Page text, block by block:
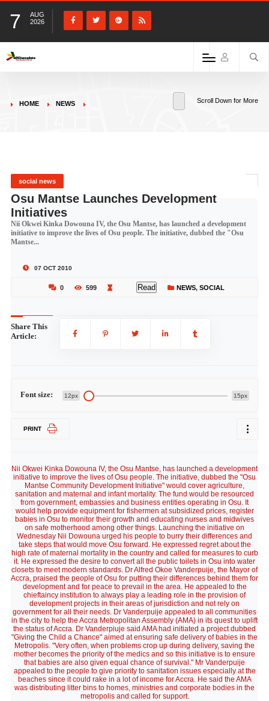
7
AUG
2026
HOME NEWS Scroll Down for More
social news
Osu Mantse Launches Development
Initiatives
Nii Okwei Kinka Dowouna IV, the Osu Mantse, has launched a development
initiative to improve the lives of Osu people. The initiative, dubbed the "Osu
Mantse...
07 OCT 2010
0 599 Read NEWS, SOCIAL
Share This
Article:
Font size: 12px 15px
PRINT
Nii Okwei Kinka Dowouna IV, the Osu Mantse, has launched a development
initiative to improve the lives of Osu people. The initiative, dubbed the "Osu
Mantse Community Development Initiative" would cover agriculture,
sanitation and maternal and infant mortality. The fund would be resourced
from government, embassies and business entities operating in Osu. It
would help provide equipment for fishermen at subsidized prices, register
babies in Osu to monitor their growth and educating nurses and midwives
on safe motherhood among other things. Launching the initiative on
Wednesday Nii Dowouna urged his people to burry their differences and
take steps that would move Osu forward. He expressed regret about the
high rate of maternal mortality in the country and called for measures to curb
it. He expressed the desire to convert all the public toilets in Osu into water
closets to meet modern standards. Dr Alfred Okoe Vanderpuije, the Mayor of
Accra, praised the people of Osu for putting their differences behind them for
development and for peace to prevail in the area. He appealed to the
chieftaincy institution to always play a leading role in the provision of
development projects in their areas of jurisdiction and not rely on
government for all their needs. Dr Vanderpuije appealed to all communities
in the city to help the Accra Metropolitan Assembly (AMA) in its quest to uplift
the status of Accra. Dr Vanderpiuje said AMA had initiated a project dubbed
"Giving the Child a Chance" aimed at ensuring safe delivery of babies in the
Metropolis. "Very often, when problems crop up during delivery, saving the
mother becomes the priority of the medics and so this initiative is to ensure
that babies are also given equal chance of survival." Mr Vanderpuije
appealed to the people to give priority to sanitation issues especially at the
beaches since it could rake in a lot of income for Accra. He said the AMA
was distributing litter bins to homes, ministries and corporate bodies in the
metropolis and called for support.